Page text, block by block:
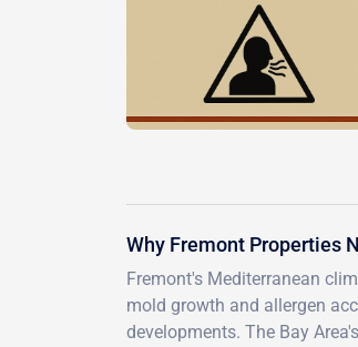
Why Fremont Properties
Fremont's Mediterranean
mold growth and allergen
developments. The Bay